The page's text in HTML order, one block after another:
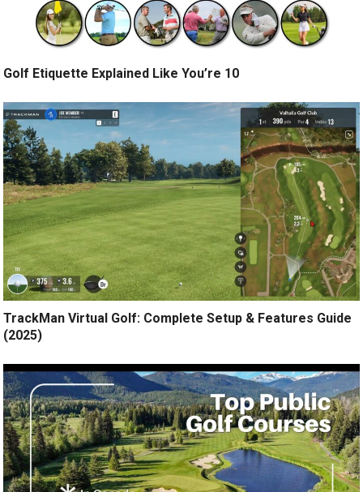
Golf Etiquette Explained Like You’re 10
TrackMan Virtual Golf: Complete Setup & Features Guide
(2025)